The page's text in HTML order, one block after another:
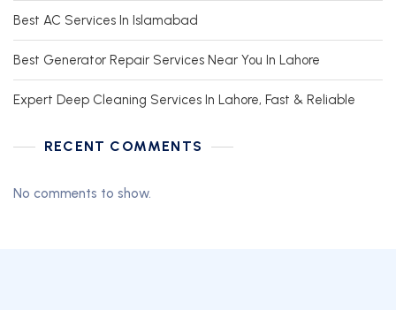
Best AC Services In Islamabad
Best Generator Repair Services Near You In Lahore
Expert Deep Cleaning Services In Lahore, Fast & Reliable
RECENT COMMENTS
No comments to show.